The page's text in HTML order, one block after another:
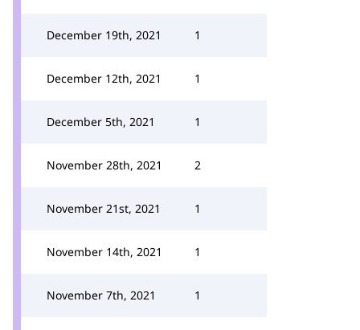
December 19th, 2021 1
December 12th, 2021 1
December 5th, 2021 1
November 28th, 2021 2
November 21st, 2021 1
November 14th, 2021 1
November 7th, 2021 1